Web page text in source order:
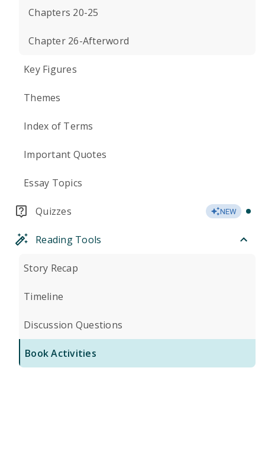
Chapters 20-25
Chapter 26-Afterword
Key Figures
Themes
Index of Terms
Important Quotes
Essay Topics
Quizzes NEW
Reading Tools
Story Recap
Timeline
Discussion Questions
Book Activities